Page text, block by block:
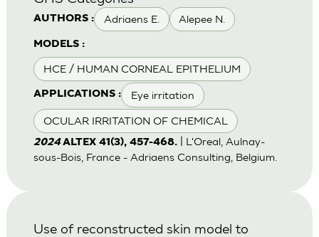
AUTHORS : Adriaens E. Alepee N.
MODELS :
HCE / HUMAN CORNEAL EPITHELIUM
APPLICATIONS : Eye irritation
OCULAR IRRITATION OF CHEMICAL
2024 ALTEX 41(3), 457-468.| L'Oreal, Aulnay-
sous-Bois, France - Adriaens Consulting, Belgium.
Use of reconstructed skin model to